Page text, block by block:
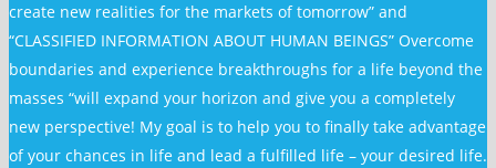
create new realities for the markets of tomorrow” and
“CLASSIFIED INFORMATION ABOUT HUMAN BEINGS” Overcome
boundaries and experience breakthroughs for a life beyond the
masses “will expand your horizon and give you a completely
new perspective! My goal is to help you to finally take advantage
of your chances in life and lead a fulfilled life – your desired life.